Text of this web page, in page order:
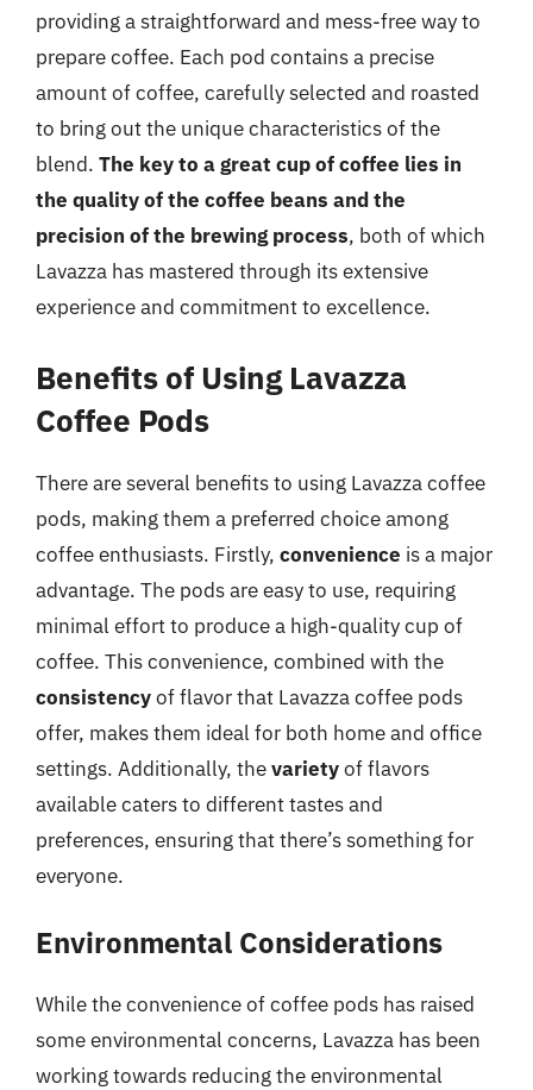
providing a straightforward and mess-free way to
prepare coffee. Each pod contains a precise
amount of coffee, carefully selected and roasted
to bring out the unique characteristics of the
blend. The key to a great cup of coffee lies in
the quality of the coffee beans and the
precision of the brewing process, both of which
Lavazza has mastered through its extensive
experience and commitment to excellence.
Benefits of Using Lavazza
Coffee Pods
There are several benefits to using Lavazza coffee
pods, making them a preferred choice among
coffee enthusiasts. Firstly, convenience is a major
advantage. The pods are easy to use, requiring
minimal effort to produce a high-quality cup of
coffee. This convenience, combined with the
consistencyof flavor that Lavazza coffee pods
offer, makes them ideal for both home and office
settings. Additionally, thevarietyof flavors
available caters to different tastes and
preferences, ensuring that there’s something for
everyone.
Environmental Considerations
While the convenience of coffee pods has raised
some environmental concerns, Lavazza has been
working towards reducing the environmental